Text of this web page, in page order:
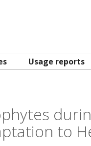
Usage reports
to